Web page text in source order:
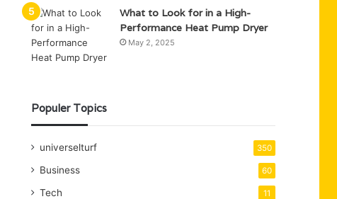
What to Look for in a High-
Performance Heat Pump Dryer
May 2, 2025
Populer Topics
universelturf 350
Business 60
Tech 11